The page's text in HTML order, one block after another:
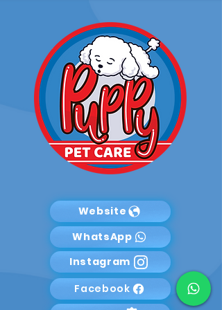
Website
WhatsApp
Instagram
Facebook